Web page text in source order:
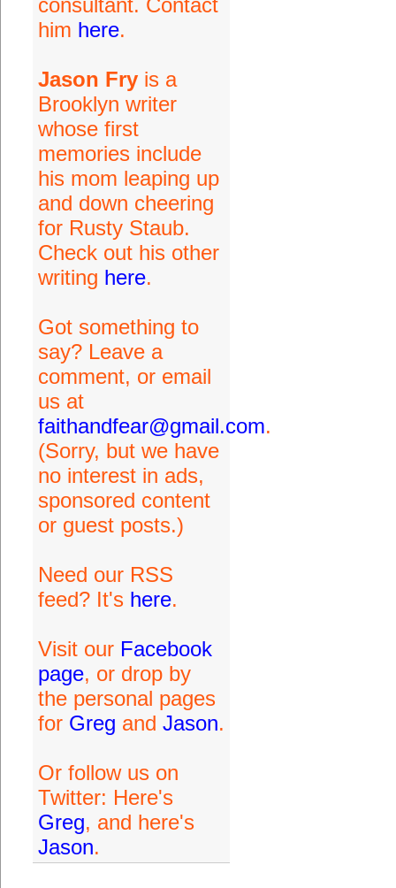
consultant. Contact
him here.
Jason Fryis a
Brooklyn writer
whose first
memories include
his mom leaping up
and down cheering
for Rusty Staub.
Check out his other
writing here.
Got something to
say? Leave a
comment, or email
us at
faithandfear@gmail.com.
(Sorry, but we have
no interest in ads,
sponsored content
or guest posts.)
Need our RSS
feed? It's here.
Visit our Facebook
page, or drop by
the personal pages
for Greg and Jason.
Or follow us on
Twitter: Here's
Greg, and here's
Jason.